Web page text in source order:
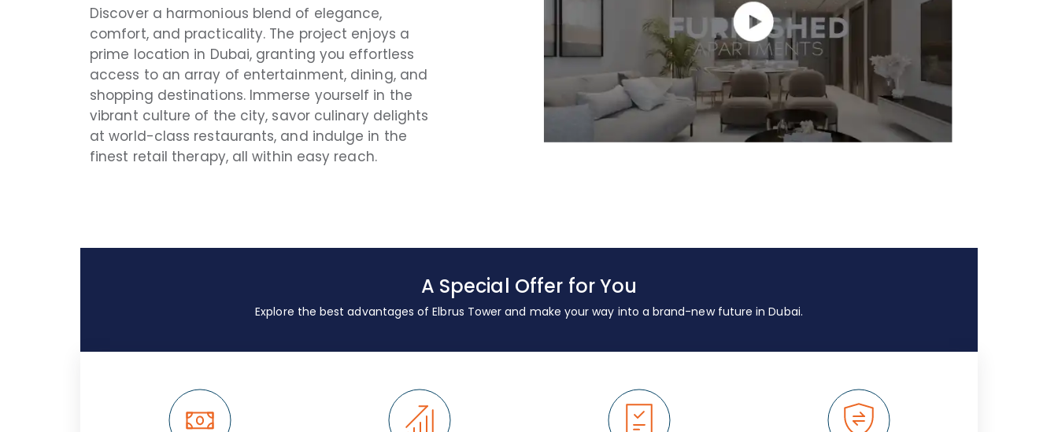
Discover a harmonious blend of elegance,
comfort, and practicality. The project enjoys a
prime location in Dubai, granting you effortless
access to an array of entertainment, dining, and
shopping destinations. Immerse yourself in the
vibrant culture of the city, savor culinary delights
at world-class restaurants, and indulge in the
finest retail therapy, all within easy reach.
A Special Offer for You
Explore the best advantages of Elbrus Tower and make your way into a brand-new future in Dubai.